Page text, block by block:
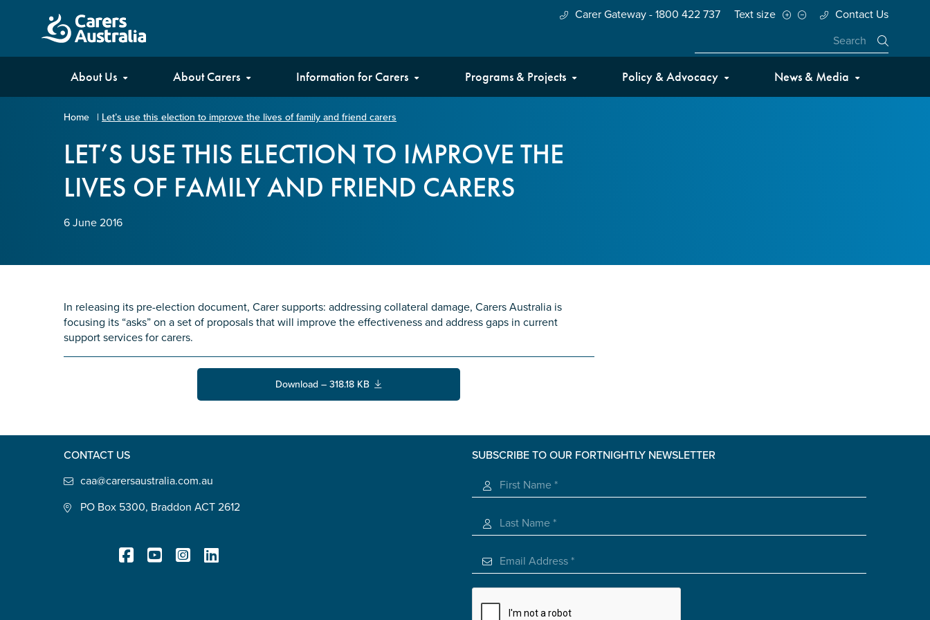
Carers
Australia
Carer Gateway - 1800 422 737 Text size Contact Us
About Us About Carers Information for Carers Programs & Projects Policy & Advocacy News & Media
Home | Let’s use this election to improve the lives of family and friend carers
LET’S USE THIS ELECTION TO IMPROVE THE
LIVES OF FAMILY AND FRIEND CARERS
6 June 2016
In releasing its pre-election document, Carer supports: addressing collateral damage, Carers Australia is
focusing its “asks” on a set of proposals that will improve the effectiveness and address gaps in current
support services for carers.
Download – 318.18 KB
CONTACT US
caa@carersaustralia.com.au
PO Box 5300, Braddon ACT 2612
SUBSCRIBE TO OUR FORTNIGHTLY NEWSLETTER
Your name*
Email address*
Confirm Email
State*